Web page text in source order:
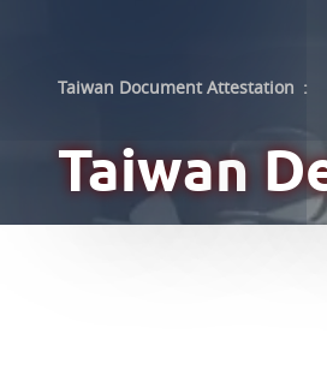
Taiwan Document Attestation :
Taiwan